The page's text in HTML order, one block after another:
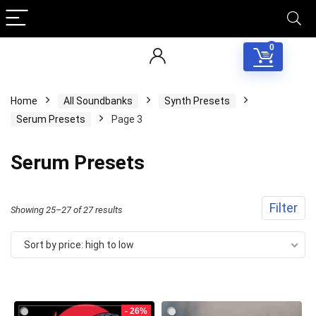
0
Home All Soundbanks
Synth Presets
Serum Presets
Page 3
Serum Presets
Filter
Showing 25–27 of 27 results
by
to
Sort by price: high to low
- 26%